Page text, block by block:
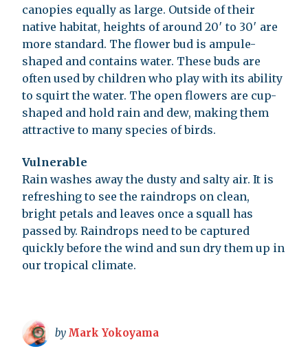
canopies equally as large. Outside of their
native habitat, heights of around 20′ to 30′ are
more standard. The flower bud is ampule-
shaped and contains water. These buds are
often used by children who play with its ability
to squirt the water. The open flowers are cup-
shaped and hold rain and dew, making them
attractive to many species of birds.
Vulnerable
Rain washes away the dusty and salty air. It is
refreshing to see the raindrops on clean,
bright petals and leaves once a squall has
passed by. Raindrops need to be captured
quickly before the wind and sun dry them up in
our tropical climate.
by Mark Yokoyama